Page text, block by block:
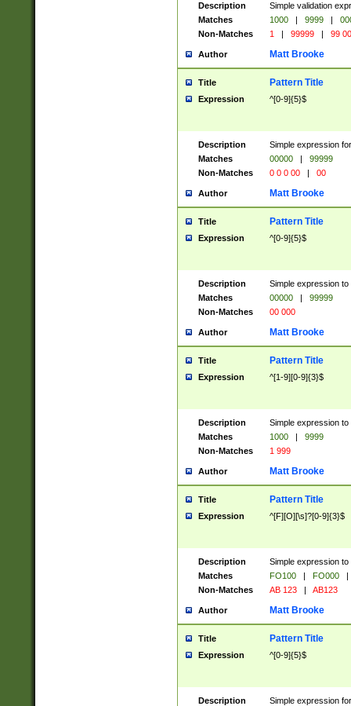
Description
Simple validation
Matches
1000 | 9999 |
Non-Matches
1 | 99999 | 99
Author Matt Brooke
Title Pattern Title
Expression ^[0-9]{5}$
Description
Simple expression
Matches
00000 |
99999
Non-Matches
0 0 0 00 | 00
Author Matt Brooke
Title Pattern Title
Expression ^[0-9]{5}$
Description
Simple expression
Matches
00000 |
99999
Non-Matches
00 000
Author Matt Brooke
Title Pattern Title
Expression ^[1-9][0-9]{3}$
Description
Simple expression
Matches
1000 |
9999
Non-Matches
1 999
Author Matt Brooke
Title Pattern Title
Expression ^[F][O][\s]?[0-9]{3}$
Description
Simple expression
Matches
FO100 | FO000
|
Non-Matches
AB 123 | AB123
Author Matt Brooke
Title Pattern Title
Expression ^[0-9]{5}$
Description
Simple expression